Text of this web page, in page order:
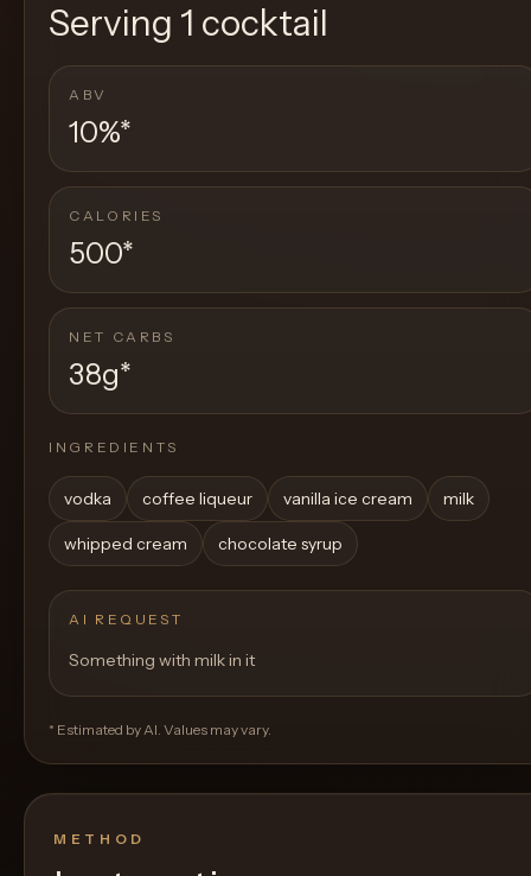
Serving 1 cocktail
ABV
10%*
CALORIES
500*
NET CARBS
38g*
INGREDIENTS
vodka coffee liqueur vanilla ice cream milk
whipped cream chocolate syrup
AI REQUEST
Something with milk in it
* Estimated by AI. Values may vary.
METHOD